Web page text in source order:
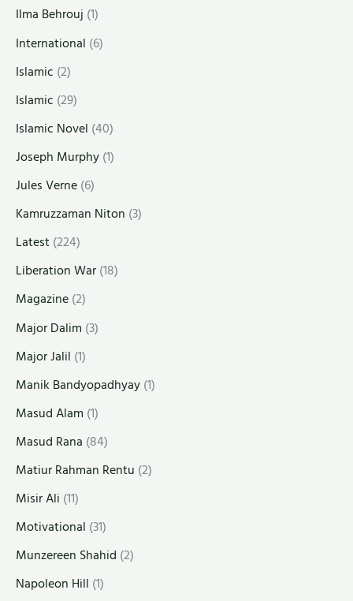
Ilma Behrouj (1)
International (6)
Islamic (2)
Islamic (29)
Islamic Novel (40)
Joseph Murphy(1)
Jules Verne(6)
Kamruzzaman Niton (3)
Latest(224)
Liberation War(18)
Magazine(2)
Major Dalim (3)
Major Jalil (1)
Manik Bandyopadhyay(1)
Masud Alam (1)
Masud Rana (84)
Matiur Rahman Rentu (2)
Misir Ali (11)
Motivational (31)
Munzereen Shahid (2)
Napoleon Hill (1)